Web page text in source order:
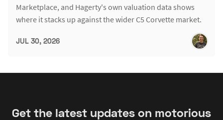
Marketplace, and Hagerty's own valuation data shows
where it stacks up against the wider C5 Corvette market.
JUL 30, 2026
Get the latest updates on motorious